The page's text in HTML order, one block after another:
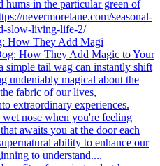
How They Add Magi